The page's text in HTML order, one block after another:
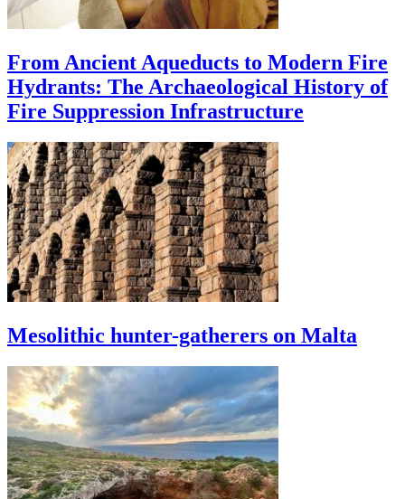
From Ancient Aqueducts to Modern Fire
Hydrants: The Archaeological History of
Fire Suppression Infrastructure
Mesolithic hunter-gatherers on Malta